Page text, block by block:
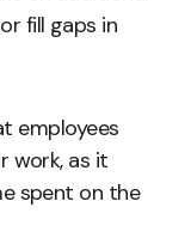
fill gaps in
employees
work, as it
spent on the